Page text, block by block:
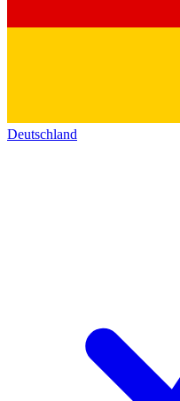
Deutschland